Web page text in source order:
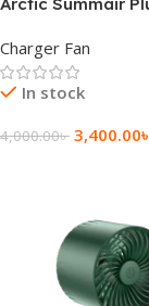
Charger Fan
In stock
4,000.00৳ 3,400.00৳